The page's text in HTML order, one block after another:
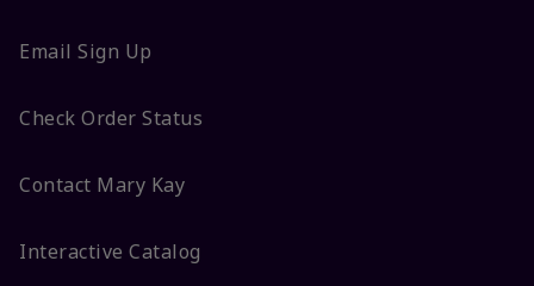
Email Sign Up
Check Order Status
Contact Mary Kay
Interactive Catalog